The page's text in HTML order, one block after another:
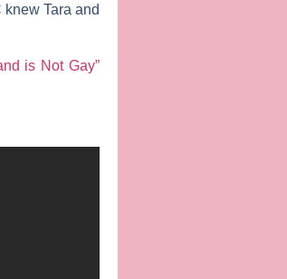
Tara and
is Not Gay”